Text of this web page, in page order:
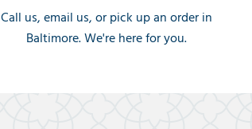
Call us, email us, or pick up an order in
Baltimore. We're here for you.